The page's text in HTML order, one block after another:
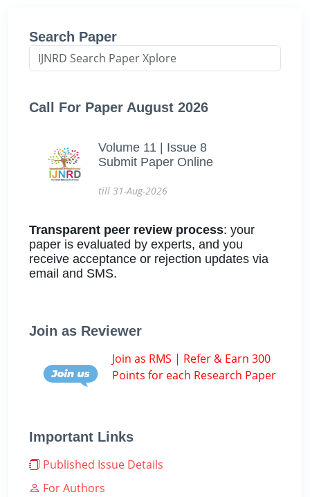
Search Paper
Call For Paper August 2026
Volume 11 | Issue 8
Submit Paper Online
till 31-Aug-2026
Transparent peer review process: your
paper is evaluated by experts, and you
receive acceptance or rejection updates via
email and SMS.
Join as Reviewer
Join as RMS | Refer & Earn 300
Points for each Research Paper
Important Links
Published Issue Details
For Authors